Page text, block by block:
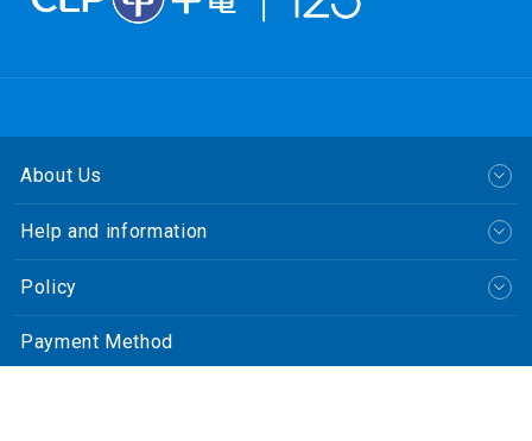
About Us
Help and information
Policy
Payment Method